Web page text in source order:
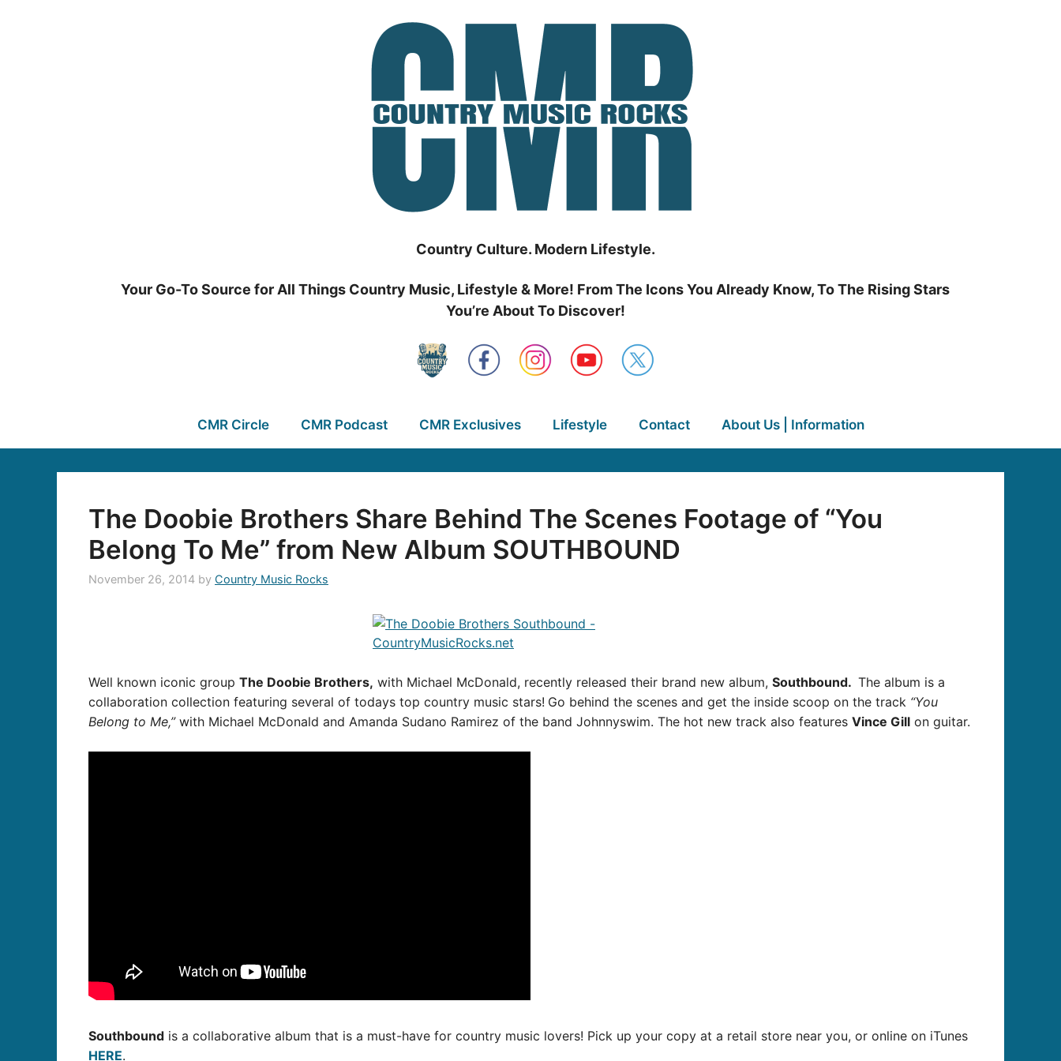
Country Culture. Modern Lifestyle.
Your Go-To Source for All Things Country Music, Lifestyle & More! From The Icons You Already Know, To The Rising Stars
You’re About To Discover!
CMR Circle CMR Podcast CMR Exclusives Lifestyle Contact About Us | Information
The Doobie Brothers Share Behind The Scenes Footage of “You
Belong To Me” from New Album SOUTHBOUND
November 26, 2014 by Country Music Rocks
Well known iconic group The Doobie Brothers, with Michael McDonald, recently released their brand new album, Southbound. The album is a
collaboration collection featuring several of todays top country music stars! Go behind the scenes and get the inside scoop on the track “You
Belong to Me,”with Michael McDonald and Amanda Sudano Ramirez of the band Johnnyswim. The hot new track also features Vince Gill on guitar.
Southbound is a collaborative album that is a must-have for country music lovers! Pick up your copy at a retail store near you, or online on iTunes
HERE.